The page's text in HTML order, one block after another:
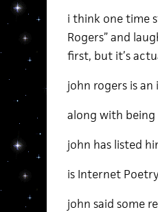
i think one time
Rogers” and
first, but it’s
john rogers is
along with being
john has listed
is Internet
john said some